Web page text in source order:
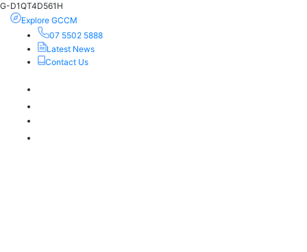
G-D1QT4D561H
Explore GCCM
07 5502 5888
Latest News
Contact Us